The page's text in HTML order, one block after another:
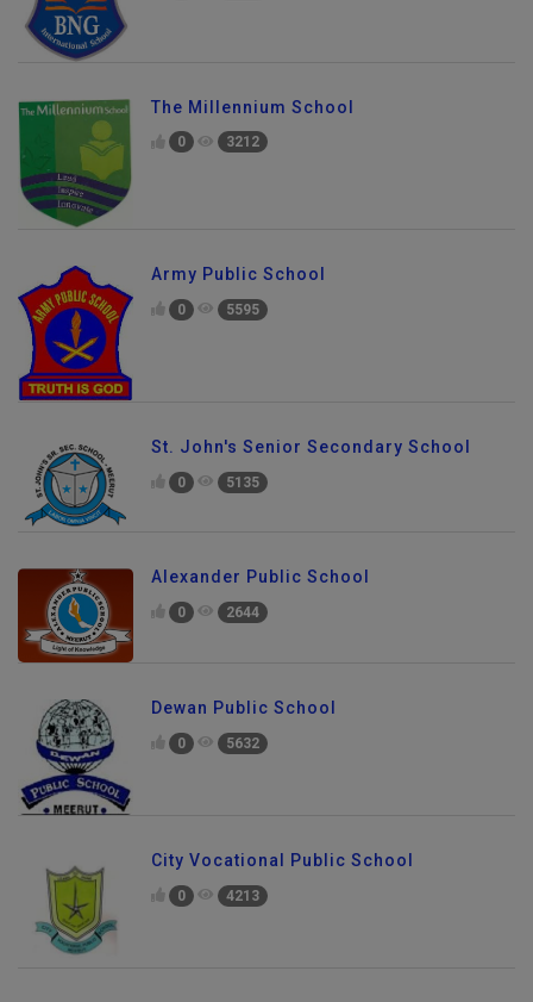
The Millennium School
0 3212
Army Public School
0 5595
St. John's Senior Secondary School
0 5135
Alexander Public School
0 2644
Dewan Public School
0 5632
City Vocational Public School
0 4213